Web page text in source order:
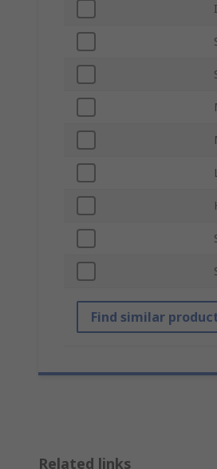
Find similar
Related links